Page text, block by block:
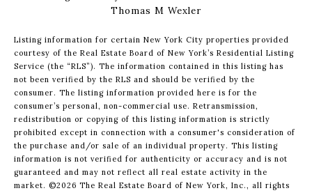
Thomas M Wexler
Listing information for certain New York City properties provided
courtesy of the Real Estate Board of New York’s Residential Listing
Service (the “RLS”). The information contained in this listing has
not been verified by the RLS and should be verified by the
consumer. The listing information provided here is for the
consumer’s personal, non-commercial use. Retransmission,
redistribution or copying of this listing information is strictly
prohibited except in connection with a consumer's consideration of
the purchase and/or sale of an individual property. This listing
information is not verified for authenticity or accuracy and is not
guaranteed and may not reflect all real estate activity in the
market. ©2026 The Real Estate Board of New York, Inc., all rights